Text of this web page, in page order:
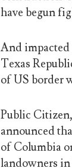
have begun
And impacted
Texas
of US border
Public
announced
of Columbia
landowners